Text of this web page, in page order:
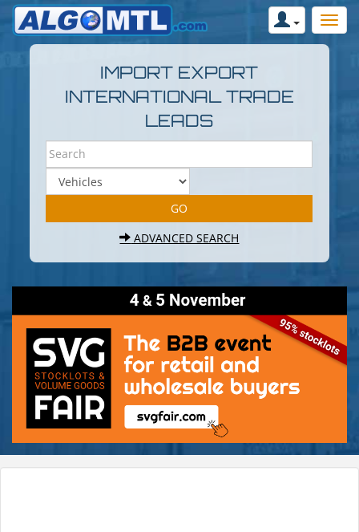
IMPORT EXPORT
INTERNATIONAL TRADE
LEADS
ADVANCED SEARCH